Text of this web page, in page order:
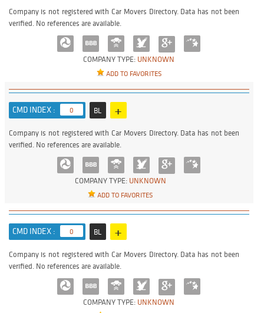
COMPANY TYPE: UNKNOWN
ADD TO FAVORITES
Company is not registered with Car Movers Directory. Data has not been
verified. No references are available.
CMD INDEX : 0 BL +
COMPANY TYPE: UNKNOWN
ADD TO FAVORITES
Company is not registered with Car Movers Directory. Data has not been
verified. No references are available.
CMD INDEX : 0 BL +
COMPANY TYPE: UNKNOWN
Company is not registered with Car Movers Directory. Data has not been
verified. No references are available.